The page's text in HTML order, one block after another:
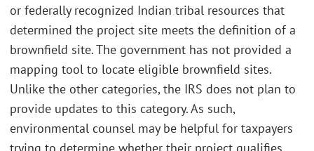
or federally recognized Indian tribal resources that
determined the project site meets the definition of a
brownfield site. The government has not provided a
mapping tool to locate eligible brownfield sites.
Unlike the other categories, the IRS does not plan to
provide updates to this category. As such,
environmental counsel may be helpful for taxpayers
trying to determine whether their project qualifies